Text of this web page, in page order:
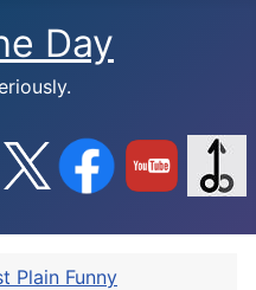
Day
Plain Funny